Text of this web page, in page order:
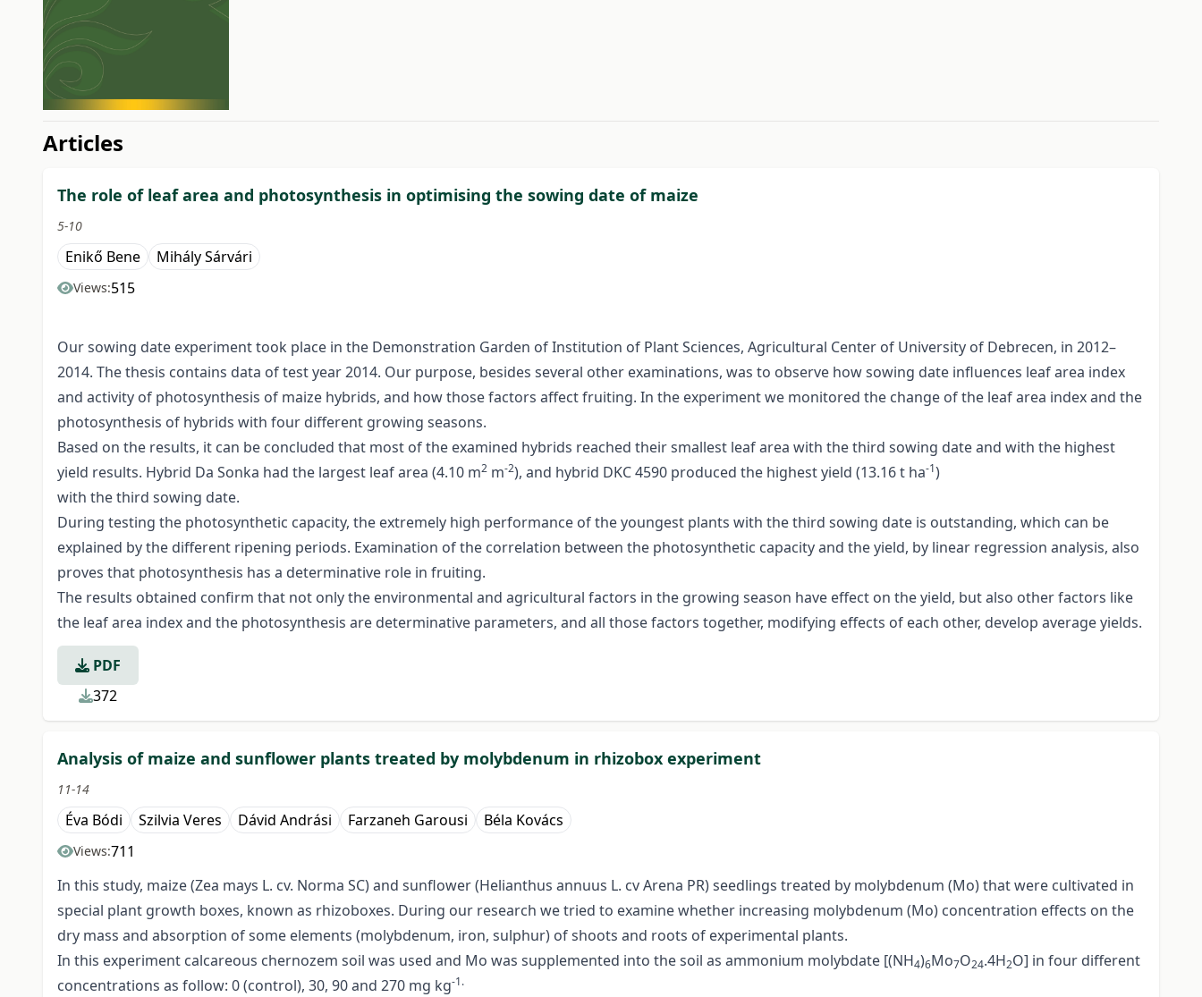
##issue.tableOfContents##
Articles
The role of leaf area and photosynthesis in optimising the sowing date of maize
5-10
Enikő Bene Mihály Sárvári
Views:515
Our sowing date experiment took place in the Demonstration Garden of Institution of Plant Sciences, Agricultural Center of University of Debrecen, in 2012–
2014. The thesis contains data of test year 2014. Our purpose, besides several other examinations, was to observe how sowing date influences leaf area index
and activity of photosynthesis of maize hybrids, and how those factors affect fruiting. In the experiment we monitored the change of the leaf area index and the
photosynthesis of hybrids with four different growing seasons.
Based on the results, it can be concluded that most of the examined hybrids reached their smallest leaf area with the third sowing date and with the highest
yield results. Hybrid Da Sonka had the largest leaf area (4.10 m2 m-2), and hybrid DKC 4590 produced the highest yield (13.16 t ha-1)
with the third sowing date.
During testing the photosynthetic capacity, the extremely high performance of the youngest plants with the third sowing date is outstanding, which can be
explained by the different ripening periods. Examination of the correlation between the photosynthetic capacity and the yield, by linear regression analysis, also
proves that photosynthesis has a determinative role in fruiting.
The results obtained confirm that not only the environmental and agricultural factors in the growing season have effect on the yield, but also other factors like
the leaf area index and the photosynthesis are determinative parameters, and all those factors together, modifying effects of each other, develop average yields.
PDF
372
Analysis of maize and sunflower plants treated by molybdenum in rhizobox experiment
11-14
Éva Bódi Szilvia Veres Dávid Andrási Farzaneh Garousi Béla Kovács
Views:711
In this study, maize (Zea mays L. cv. Norma SC) and sunflower (Helianthus annuus L. cv Arena PR) seedlings treated by molybdenum (Mo) that were cultivated in
special plant growth boxes, known as rhizoboxes. During our research we tried to examine whether increasing molybdenum (Mo) concentration effects on the
dry mass and absorption of some elements (molybdenum, iron, sulphur) of shoots and roots of experimental plants.
In this experiment calcareous chernozem soil was used and Mo was supplemented into the soil as ammonium molybdate [(NH4)6Mo7O24.4H2O] in four different
concentrations as follow: 0 (control), 30, 90 and 270 mg kg-1.